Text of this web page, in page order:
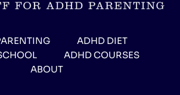
ADHD DIET
ADHD COURSES
ABOUT